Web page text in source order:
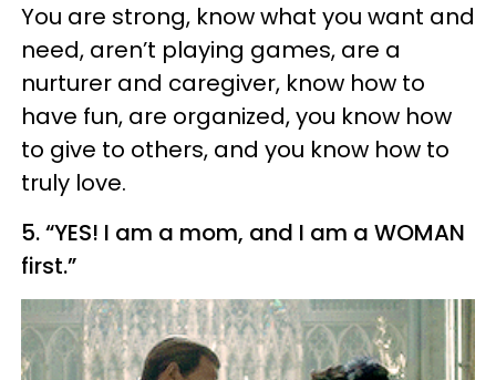
You are strong, know what you want and
need, aren’t playing games, are a
nurturer and caregiver, know how to
have fun, are organized, you know how
to give to others, and you know how to
truly love.
5. “YES! I am a mom, and I am a WOMAN
first.”